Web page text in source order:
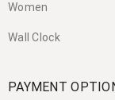
Women
Wall Clock
PAYMENT